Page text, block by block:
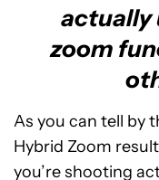
actually
zoom
As you can tell by
Hybrid Zoom
you’re shooting